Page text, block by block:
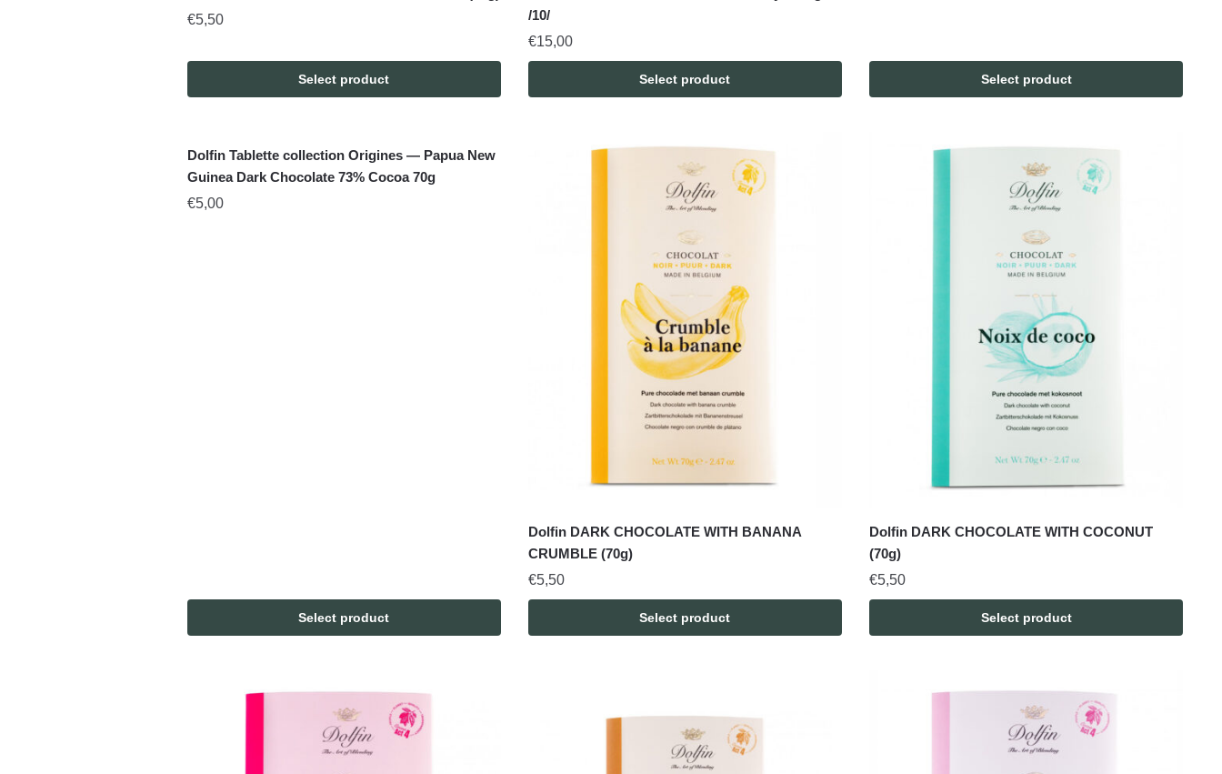
€5,50
Select product
/10/
€15,00
Select product Select product
Dolfin Tablette collection Origines — Papua New
Guinea Dark Chocolate 73% Cocoa 70g
€5,00
Select product
Dolfin DARK CHOCOLATE WITH BANANA
CRUMBLE (70g)
€5,50
Select product
Dolfin DARK CHOCOLATE WITH COCONUT
(70g)
€5,50
Select product